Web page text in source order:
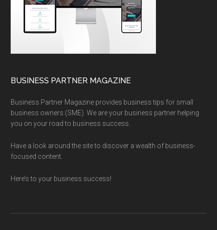
BUSINESS PARTNER MAGAZINE
Business Partner Magazine provides business tips for small
business owners (SME). We are your business partner helping
you on your road to business success.
Have a look around the site to discover a wealth of business-
focused content.
Here’s to your business success!